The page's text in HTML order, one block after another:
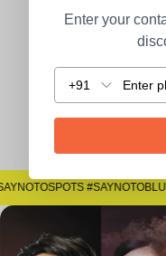
Enter your
+91